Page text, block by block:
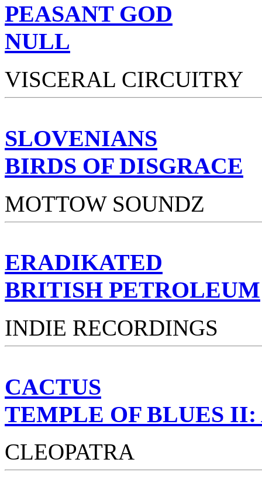
PEASANT GOD
NULL
VISCERAL CIRCUITRY
SLOVENIANS
BIRDS OF DISGRACE
MOTTOW SOUNDZ
ERADIKATED
BRITISH PETROLEUM
INDIE RECORDINGS
CACTUS
TEMPLE OF BLUES II:
CLEOPATRA